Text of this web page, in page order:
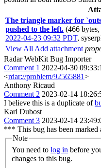
The triangle marker for
pushed to the left. (466
2022-04-23 09:32 PDT,
View All Add attachment
Radar WebKit Bug Importer
Comment 1 2022-04-30
<rdar://problem/92565881>
Anthony Ricaud
Comment 2 2023-02-14
I believe this is a duplicate of
Karl Dubost
Comment 3 2023-02-14
*** This bug has been marked
Note
You need to log in
changes to this bug.